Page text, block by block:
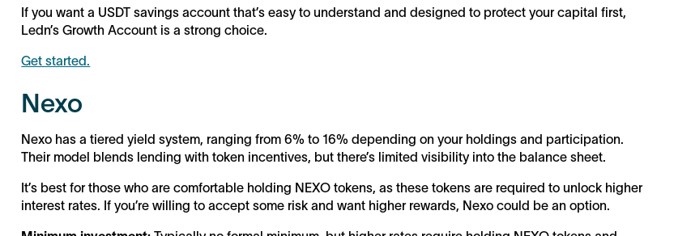
If you want a USDT savings account that’s easy to understand and designed to protect your capital first,
Ledn’s Growth Account is a strong choice.
Get started.
Nexo
Nexo has a tiered yield system, ranging from 6% to 16% depending on your holdings and participation.
Their model blends lending with token incentives, but there’s limited visibility into the balance sheet.
It’s best for those who are comfortable holding NEXO tokens, as these tokens are required to unlock higher
interest rates. If you’re willing to accept some risk and want higher rewards, Nexo could be an option.